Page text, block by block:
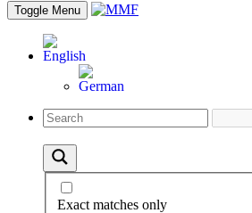
Toggle Menu
Exact matches only